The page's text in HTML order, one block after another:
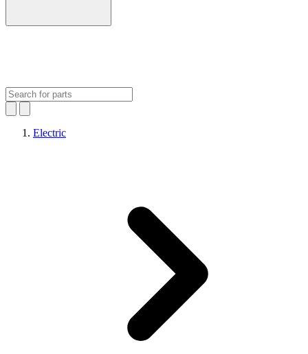
Electric